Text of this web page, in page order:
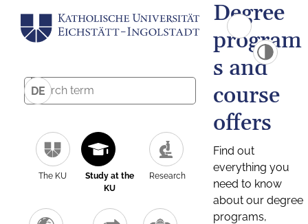
DE
The KU
Study at the
KU
Research
Degree
program
s and
course
offers
Find out
everything you
need to know
about our degree
programs,